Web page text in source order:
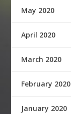
May 2020
April 2020
March 2020
February 2020
January 2020